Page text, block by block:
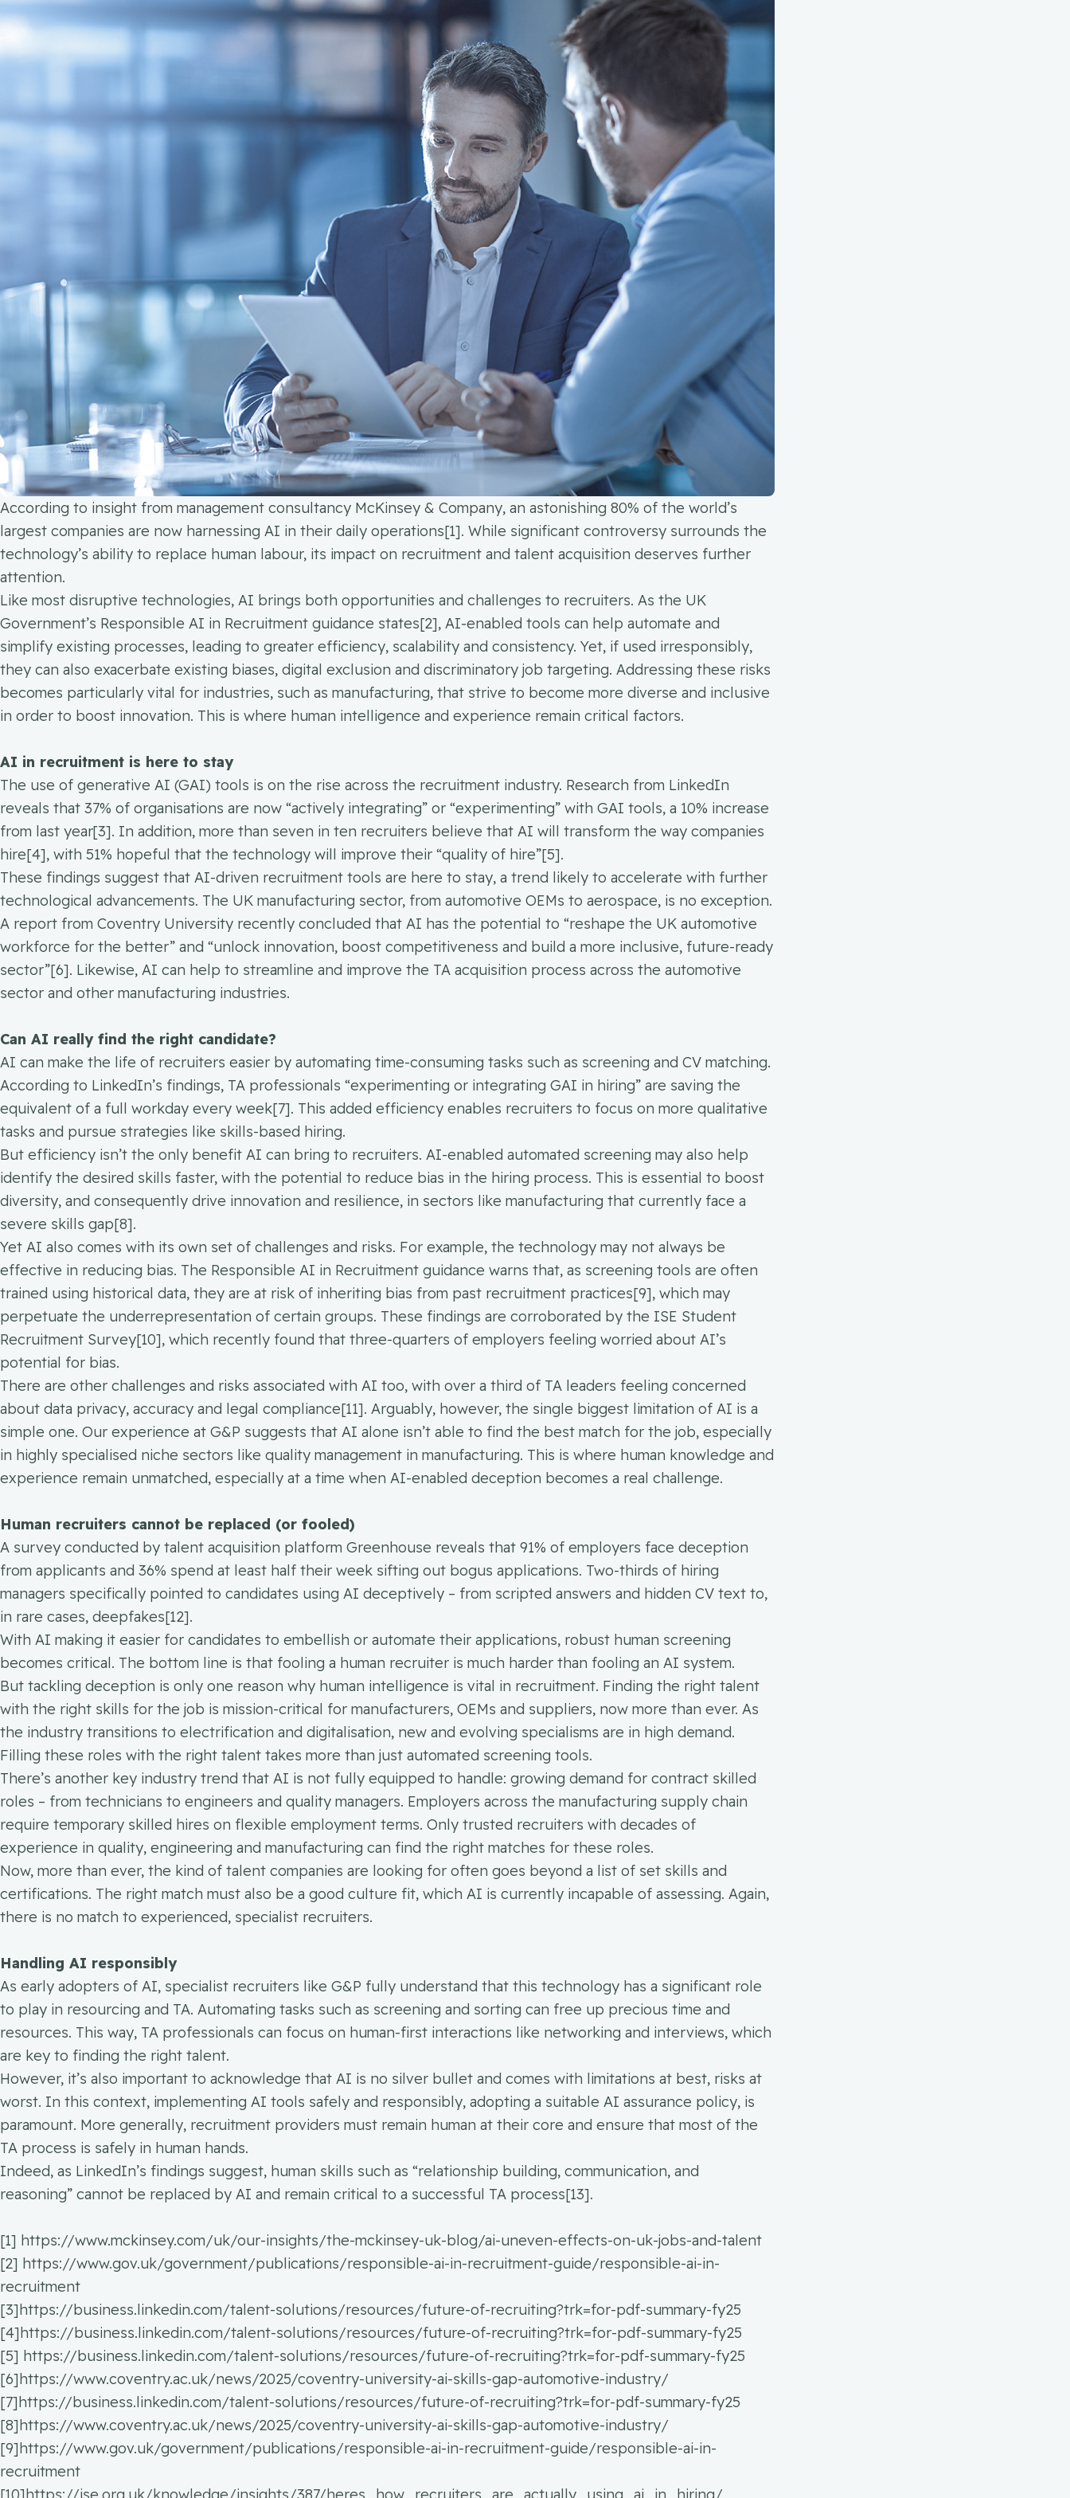
According to insight from management consultancy McKinsey & Company, an astonishing 80% of the world’s
largest companies are now harnessing AI in their daily operations[1]. While significant controversy surrounds the
technology’s ability to replace human labour, its impact on recruitment and talent acquisition deserves further
attention.
Like most disruptive technologies, AI brings both opportunities and challenges to recruiters. As the UK
Government’s Responsible AI in Recruitment guidance states[2], AI‑enabled tools can help automate and
simplify existing processes, leading to greater efficiency, scalability and consistency. Yet, if used irresponsibly,
they can also exacerbate existing biases, digital exclusion and discriminatory job targeting. Addressing these risks
becomes particularly vital for industries, such as manufacturing, that strive to become more diverse and inclusive
in order to boost innovation. This is where human intelligence and experience remain critical factors.
AI in recruitment is here to stay
The use of generative AI (GAI) tools is on the rise across the recruitment industry. Research from LinkedIn
reveals that 37% of organisations are now “actively integrating” or “experimenting” with GAI tools, a 10% increase
from last year[3]. In addition, more than seven in ten recruiters believe that AI will transform the way companies
hire[4], with 51% hopeful that the technology will improve their “quality of hire”[5].
These findings suggest that AI-driven recruitment tools are here to stay, a trend likely to accelerate with further
technological advancements. The UK manufacturing sector, from automotive OEMs to aerospace, is no exception.
A report from Coventry University recently concluded that AI has the potential to “reshape the UK automotive
workforce for the better” and “unlock innovation, boost competitiveness and build a more inclusive, future-ready
sector”[6]. Likewise, AI can help to streamline and improve the TA acquisition process across the automotive
sector and other manufacturing industries.
Can AI really find the right candidate?
AI can make the life of recruiters easier by automating time-consuming tasks such as screening and CV matching.
According to LinkedIn’s findings, TA professionals “experimenting or integrating GAI in hiring” are saving the
equivalent of a full workday every week[7]. This added efficiency enables recruiters to focus on more qualitative
tasks and pursue strategies like skills-based hiring.
But efficiency isn’t the only benefit AI can bring to recruiters. AI-enabled automated screening may also help
identify the desired skills faster, with the potential to reduce bias in the hiring process. This is essential to boost
diversity, and consequently drive innovation and resilience, in sectors like manufacturing that currently face a
severe skills gap[8].
Yet AI also comes with its own set of challenges and risks. For example, the technology may not always be
effective in reducing bias. The Responsible AI in Recruitment guidance warns that, as screening tools are often
trained using historical data, they are at risk of inheriting bias from past recruitment practices[9], which may
perpetuate the underrepresentation of certain groups. These findings are corroborated by the ISE Student
Recruitment Survey[10], which recently found that three-quarters of employers feeling worried about AI’s
potential for bias.
There are other challenges and risks associated with AI too, with over a third of TA leaders feeling concerned
about data privacy, accuracy and legal compliance[11]. Arguably, however, the single biggest limitation of AI is a
simple one. Our experience at G&P suggests that AI alone isn’t able to find the best match for the job, especially
in highly specialised niche sectors like quality management in manufacturing. This is where human knowledge and
experience remain unmatched, especially at a time when AI-enabled deception becomes a real challenge.
Human recruiters cannot be replaced (or fooled)
A survey conducted by talent acquisition platform Greenhouse reveals that 91% of employers face deception
from applicants and 36% spend at least half their week sifting out bogus applications. Two-thirds of hiring
managers specifically pointed to candidates using AI deceptively – from scripted answers and hidden CV text to,
in rare cases, deepfakes[12].
With AI making it easier for candidates to embellish or automate their applications, robust human screening
becomes critical. The bottom line is that fooling a human recruiter is much harder than fooling an AI system.
But tackling deception is only one reason why human intelligence is vital in recruitment. Finding the right talent
with the right skills for the job is mission-critical for manufacturers, OEMs and suppliers, now more than ever. As
the industry transitions to electrification and digitalisation, new and evolving specialisms are in high demand.
Filling these roles with the right talent takes more than just automated screening tools.
There’s another key industry trend that AI is not fully equipped to handle: growing demand for contract skilled
roles – from technicians to engineers and quality managers. Employers across the manufacturing supply chain
require temporary skilled hires on flexible employment terms. Only trusted recruiters with decades of
experience in quality, engineering and manufacturing can find the right matches for these roles.
Now, more than ever, the kind of talent companies are looking for often goes beyond a list of set skills and
certifications. The right match must also be a good culture fit, which AI is currently incapable of assessing. Again,
there is no match to experienced, specialist recruiters.
Handling AI responsibly
As early adopters of AI, specialist recruiters like G&P fully understand that this technology has a significant role
to play in resourcing and TA. Automating tasks such as screening and sorting can free up precious time and
resources. This way, TA professionals can focus on human-first interactions like networking and interviews, which
are key to finding the right talent.
However, it’s also important to acknowledge that AI is no silver bullet and comes with limitations at best, risks at
worst. In this context, implementing AI tools safely and responsibly, adopting a suitable AI assurance policy, is
paramount. More generally, recruitment providers must remain human at their core and ensure that most of the
TA process is safely in human hands.
Indeed, as LinkedIn’s findings suggest, human skills such as “relationship building, communication, and
reasoning” cannot be replaced by AI and remain critical to a successful TA process[13].
[1] https://www.mckinsey.com/uk/our-insights/the-mckinsey-uk-blog/ai-uneven-effects-on-uk-jobs-and-talent
[2] https://www.gov.uk/government/publications/responsible-ai-in-recruitment-guide/responsible-ai-in-
recruitment
[3]https://business.linkedin.com/talent-solutions/resources/future-of-recruiting?trk=for-pdf-summary-fy25
[4]https://business.linkedin.com/talent-solutions/resources/future-of-recruiting?trk=for-pdf-summary-fy25
[5] https://business.linkedin.com/talent-solutions/resources/future-of-recruiting?trk=for-pdf-summary-fy25
[6]https://www.coventry.ac.uk/news/2025/coventry-university-ai-skills-gap-automotive-industry/
[7]https://business.linkedin.com/talent-solutions/resources/future-of-recruiting?trk=for-pdf-summary-fy25
[8]https://www.coventry.ac.uk/news/2025/coventry-university-ai-skills-gap-automotive-industry/
[9]https://www.gov.uk/government/publications/responsible-ai-in-recruitment-guide/responsible-ai-in-
recruitment
[10]https://ise.org.uk/knowledge/insights/387/heres_how_recruiters_are_actually_using_ai_in_hiring/